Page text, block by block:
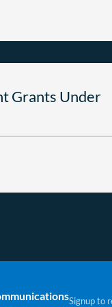
Grants Under
Signup to